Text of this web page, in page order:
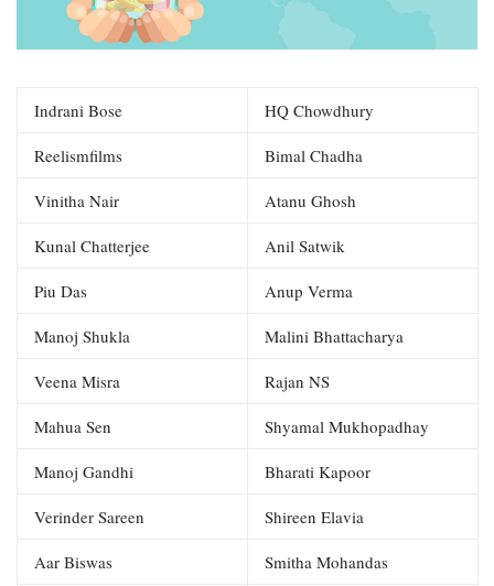
Indrani Bose HQ Chowdhury
Reelismfilms Bimal Chadha
Vinitha Nair Atanu Ghosh
Kunal Chatterjee Anil Satwik
Piu Das Anup Verma
Manoj Shukla Malini Bhattacharya
Veena Misra Rajan NS
Mahua Sen Shyamal Mukhopadhay
Manoj Gandhi Bharati Kapoor
Verinder Sareen Shireen Elavia
Aar Biswas Smitha Mohandas